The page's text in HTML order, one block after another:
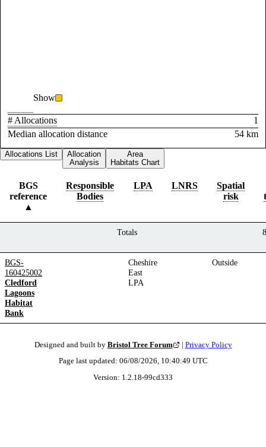
Show
# Allocations
1
Median allocation distance
54 km
Allocations List
Allocation
Analysis
Area
Habitats Chart
BGS
reference
Responsible
Bodies
LPA LNRS
Spatial
risk
Totals
BGS-
160425002
Cledford
Lagoons
Habitat
Bank
Cheshire
East
LPA
Outside
Designed and built by Bristol Tree Forum | Privacy Policy
Page last updated: 06/08/2026, 10:40:49 UTC
Version: 1.2.18-99cd333